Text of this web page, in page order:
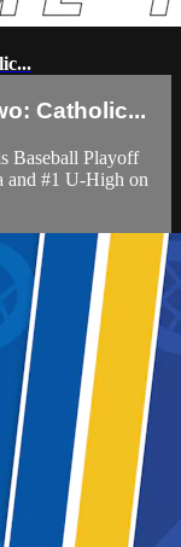
Catholic...
Baseball Playoff
and #1 U-High on